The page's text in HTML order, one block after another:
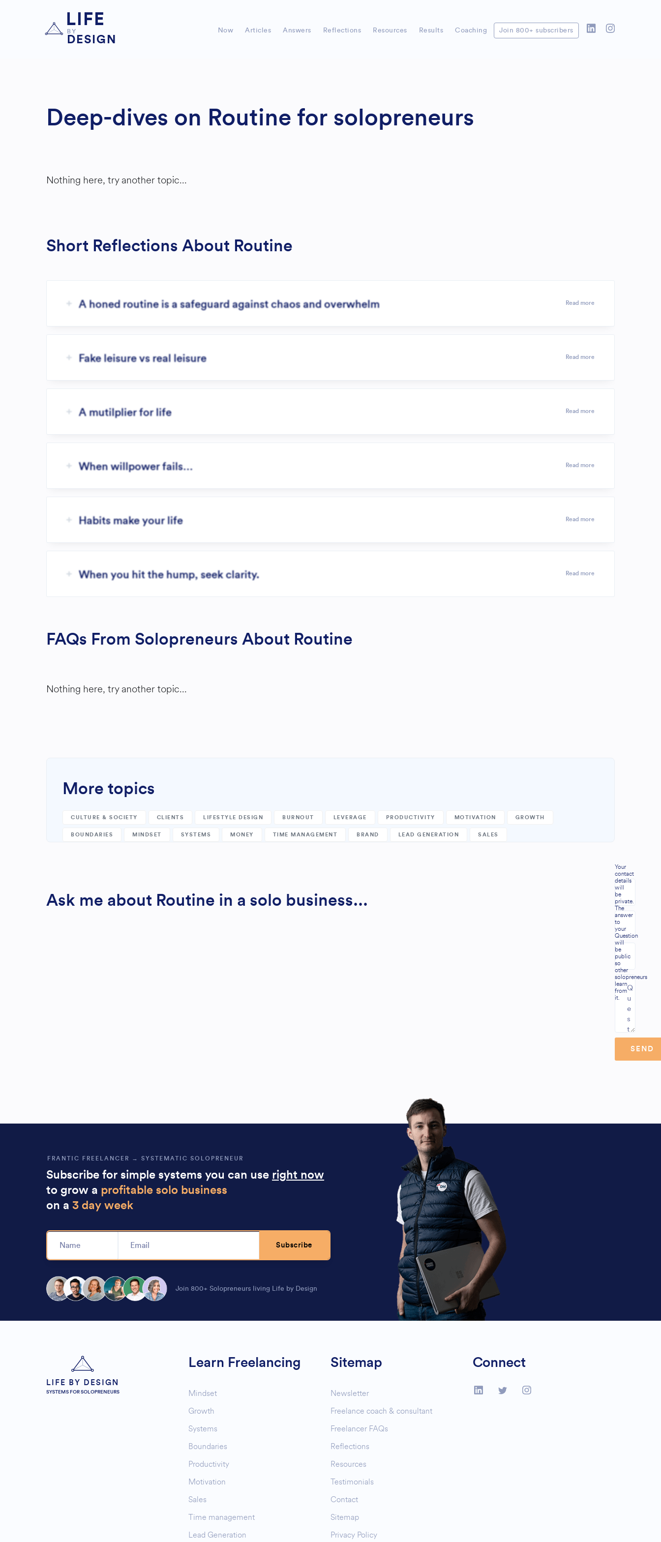
LIFE Join 800+ subscribers
Deep-dives on Routine for solopreneurs
Nothing here, try another topic...
Short Reflections About Routine
A honed routine is a safeguard against chaos and overwhelm Read more
Fake leisure vs real leisure Read more
A mutilplier for life Read more
When willpower fails… Read more
Habits make your life Read more
When you hit the hump, seek clarity. Read more
FAQs From Solopreneurs About Routine
Nothing here, try another topic...
More topics
CULTURE & SOCIETY CLIENTS LIFESTYLE DESIGN BURNOUT LEVERAGE PRODUCTIVITY MOTIVATION GROWTH
BOUNDARIES MINDSET SYSTEMS MONEY TIME MANAGEMENT BRAND LEAD GENERATION SALES
Ask me about Routine in a solo business...
SEND
Your
contact
details
will
be
private.
The
answer
to
your
Question
will
be
public
so
other
solopreneurs
learn
from
it.
FRANTIC FREELANCER → SYSTEMATIC SOLOPRENEUR
Subscribe for simple systems you can use right now
to grow a profitable solo business
on a3 day week
Subscribe
Join 800+ Solopreneurs living Life by Design
LIFE BY DESIGN
SYSTEMS FOR SOLOPRENEURS
Learn Freelancing
Mindset
Growth
Systems
Boundaries
Productivity
Motivation
Sales
Time management
Lead Generation
Sitemap
Newsletter
Freelance coach & consultant
Freelancer FAQs
Reflections
Resources
Testimonials
Contact
Sitemap
Privacy Policy
Connect